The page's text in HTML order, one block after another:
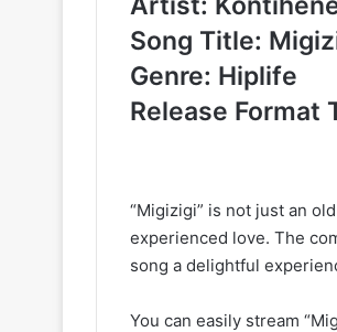
Song Title:
Genre: Hiplife
Release Format
“Migizigi” is not just an
experienced love. The
song a delightful
You can easily stream